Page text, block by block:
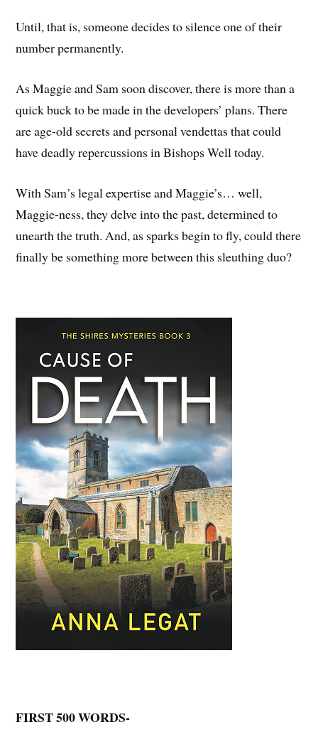
Until, that is, someone decides to silence one of their
number permanently.
As Maggie and Sam soon discover, there is more than a
quick buck to be made in the developers’ plans. There
are age-old secrets and personal vendettas that could
have deadly repercussions in Bishops Well today.
With Sam’s legal expertise and Maggie’s… well,
Maggie-ness, they delve into the past, determined to
unearth the truth. And, as sparks begin to fly, could there
finally be something more between this sleuthing duo?
FIRST 500 WORDS-